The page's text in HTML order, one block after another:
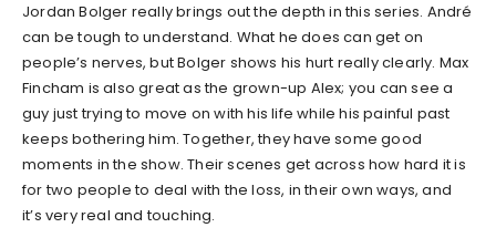
Jordan Bolger really brings out the depth in this series. André
can be tough to understand. What he does can get on
people’s nerves, but Bolger shows his hurt really clearly. Max
Fincham is also great as the grown-up Alex; you can see a
guy just trying to move on with his life while his painful past
keeps bothering him. Together, they have some good
moments in the show. Their scenes get across how hard it is
for two people to deal with the loss, in their own ways, and
it’s very real and touching.